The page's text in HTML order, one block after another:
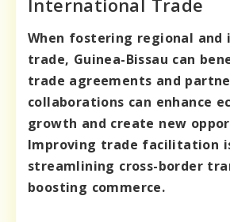
When fostering regional
trade, Guinea-Bissau can
trade agreements and
collaborations can enhance
growth and create new
Improving trade facilitation
streamlining cross-border
boosting commerce.